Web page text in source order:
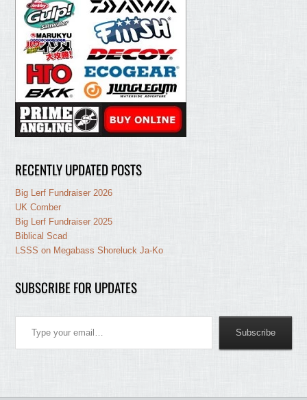
RECENTLY UPDATED POSTS
Big Lerf Fundraiser 2026
UK Comber
Big Lerf Fundraiser 2025
Biblical Scad
LSSS on Megabass Shoreluck Ja-Ko
SUBSCRIBE FOR UPDATES
Type your email…
Subscribe